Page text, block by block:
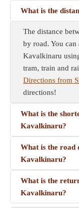
What is the
The distance
by road. You
Kavalkinaru
tram, train and
Directions from
directions!
What is the
Kavalkinaru?
What is the road
Kavalkinaru?
What is the
Kavalkinaru?